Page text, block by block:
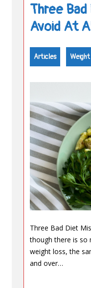
Three
Avoid At
Articles
Three Bad Diet
though there is so
weight loss, the
and over…